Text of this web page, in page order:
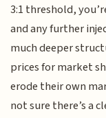
3:1 threshold,
and any further
much deeper
prices for market
erode their own
not sure there’s a